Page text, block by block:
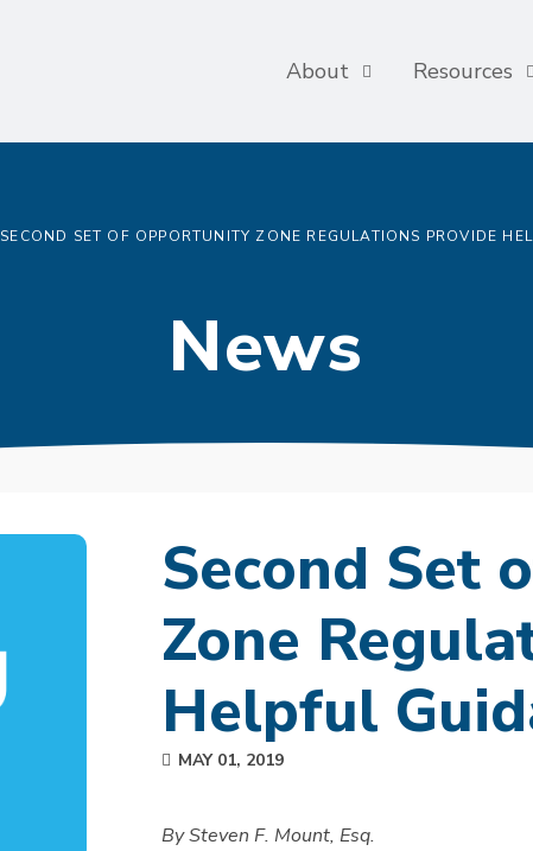
About Resources
SECOND SET OF OPPORTUNITY ZONE REGULATIONS PROVIDE
News
Second Set
Zone
Helpful
MAY 01, 2019
By Steven F. Mount, Esq.